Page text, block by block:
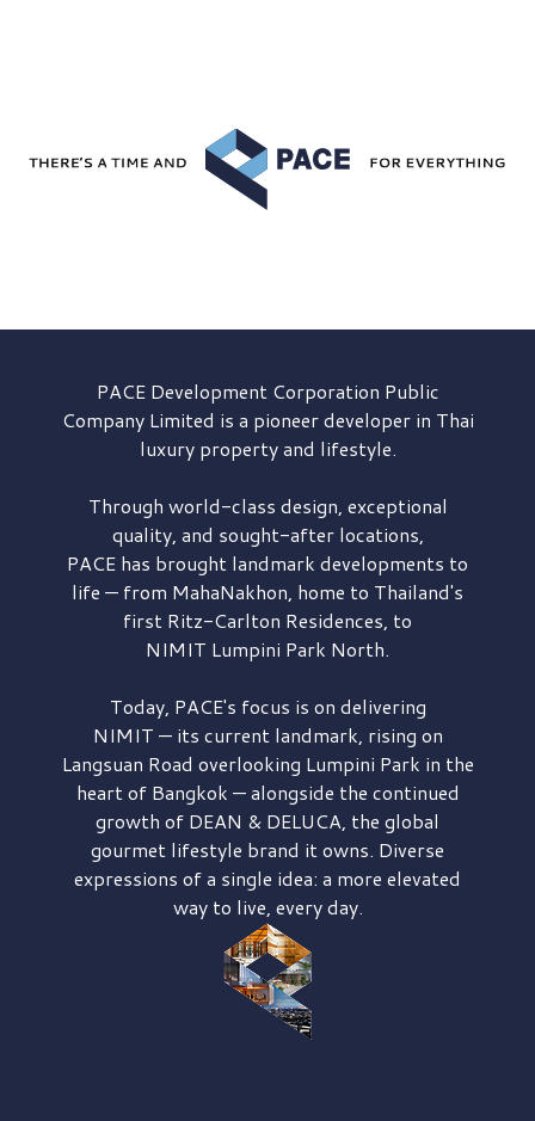
PACE DevelopmentCorporation Public
Company Limited is a pioneer developer in Thai
luxury property and lifestyle.
Through world-class design, exceptional
quality, and sought-after locations,
PACE has brought landmark developments to
life — from MahaNakhon, home to Thailand's
first Ritz-Carlton Residences, to
NIMIT Lumpini Park North.
Today, PACE's focus is on delivering
NIMIT — its current landmark, rising on
Langsuan Road overlooking Lumpini Park in the
heart of Bangkok — alongside the continued
growth of DEAN & DELUCA, the global
gourmet lifestyle brand it owns. Diverse
expressions of a single idea: a more elevated
way to live, every day.